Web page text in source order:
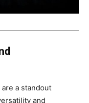
are a standout
and